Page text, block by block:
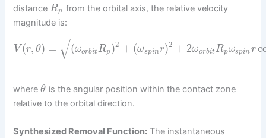
distance Rp from the orbital axis, the relative velocity
magnitude is:
V (r, θ) = (ωorbitRp)2 + (ωspinr)2 + 2ωorbitRpωspinr
−−−−−−−−−−−−−−−−−−−−−−−−−−−−−−−−
√
whereθ is the angular position within the contact zone
relative to the orbital direction.
Synthesized Removal Function: The instantaneous